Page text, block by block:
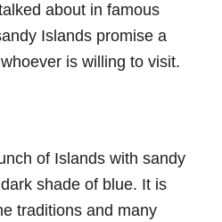
about in famous
Islands promise a
is willing to visit.
of Islands with sandy
shade of blue. It is
traditions and many